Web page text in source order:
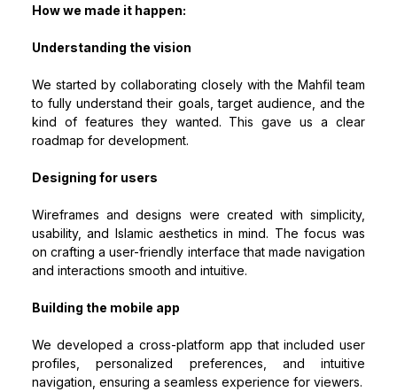
How we made it happen:
Understanding the vision
We started by collaborating closely with the Mahfil team
to fully understand their goals, target audience, and the
kind of features they wanted. This gave us a clear
roadmap for development.
Designing for users
Wireframes and designs were created with simplicity,
usability, and Islamic aesthetics in mind. The focus was
on crafting a user-friendly interface that made navigation
and interactions smooth and intuitive.
Building the mobile app
We developed a cross-platform app that included user
profiles, personalized preferences, and intuitive
navigation, ensuring a seamless experience for viewers.